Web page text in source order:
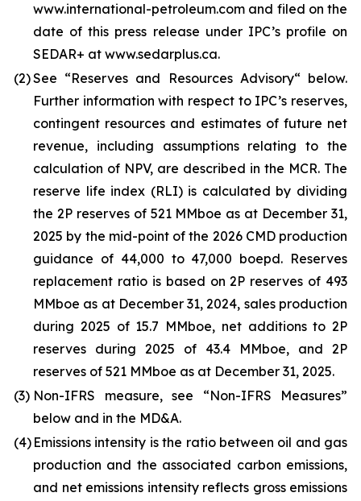
www.international-petroleum.com and filed on the
date of this press release under IPC’s profile on
SEDAR+ at www.sedarplus.ca.
(2)See “Reserves and Resources Advisory“ below.
Further information with respect to IPC’s reserves,
contingent resources and estimates of future net
revenue, including assumptions relating to the
calculation of NPV, are described in the MCR. The
reserve life index (RLI) is calculated by dividing
the 2P reserves of 521 MMboe as at December 31,
2025 by the mid-point of the 2026 CMD production
guidance of 44,000 to 47,000 boepd. Reserves
replacement ratio is based on 2P reserves of 493
MMboe as at December 31, 2024, sales production
during 2025 of 15.7 MMboe, net additions to 2P
reserves during 2025 of 43.4 MMboe, and 2P
reserves of 521 MMboe as at December 31, 2025.
(3) Non-IFRS measure, see “Non-IFRS Measures”
below and in the MD&A.
(4) Emissions intensity is the ratio between oil and gas
production and the associated carbon emissions,
and net emissions intensity reflects gross emissions